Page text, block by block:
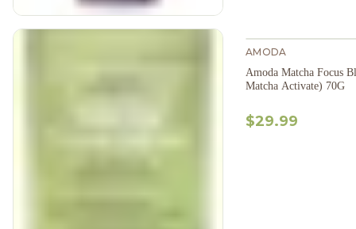
AMODA
Amoda Matcha Focus
Matcha Activate) 70G
$29.99